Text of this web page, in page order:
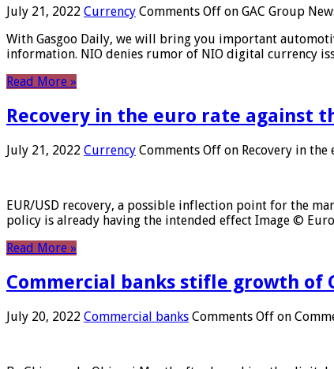
July 21, 2022 Currency Comments Off on GAC Group
With Gasgoo Daily, we will bring you important
information. NIO denies rumor of NIO digital currency
Read More »
Recovery in the euro rate against
July 21, 2022 Currency Comments Off on Recovery in
EUR/USD recovery, a possible inflection point for the
policy is already having the intended effect Image ©
Read More »
Commercial banks stifle growth of
July 20, 2022 Commercial banks Comments Off on